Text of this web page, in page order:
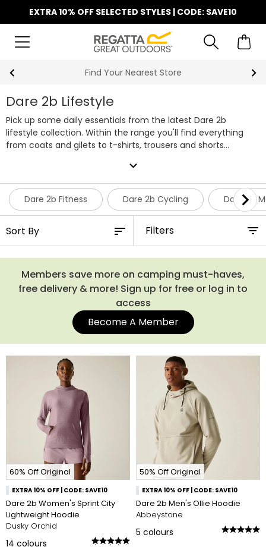
EXTRA 10% OFF SELECTED STYLES | CODE: SAVE10
Find Your Nearest Store
Dare 2b Lifestyle
Pick up some daily essentials from the latest Dare 2b
lifestyle collection. Within the range you'll find everything
from coats and gilets to t-shirts, trousers and shorts
full range of Dare 2b lifestyle clothing below.
expand_more
Dare 2b Fitness Dare 2b Cycling Dare 2b
Filters
Members save more on camping must-haves,
free delivery & more! Sign up for free or log in to
access
Become A Member
60% Off Original
EXTRA 10% OFF | CODE: SAVE10
Dare 2b Women's Sprint City
Lightweight Hoodie
Dusky Orchid
14 colours
50% Off Original
EXTRA 10% OFF | CODE: SAVE10
Dare 2b Men's Ollie Hoodie
Abbeystone
5 colours